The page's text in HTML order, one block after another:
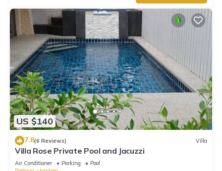
US $140
7.8(6 Reviews) Villa
Villa Rose Private Pool and Jacuzzi
Air Conditioner Parking
Pool